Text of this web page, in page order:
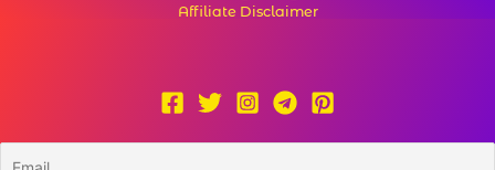
Affiliate Disclaimer